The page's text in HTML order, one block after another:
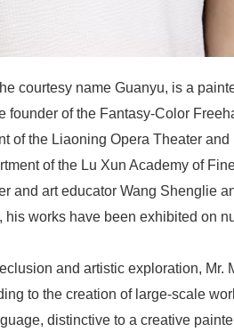
courtesy name Guanyu, is a
founder of the Fantasy-Color
of the Liaoning Opera Theater
of the Lu Xun Academy of
and art educator Wang Shenglie
works have been exhibited on
and artistic exploration, Mr.
to the creation of large-scale
distinctive to a creative